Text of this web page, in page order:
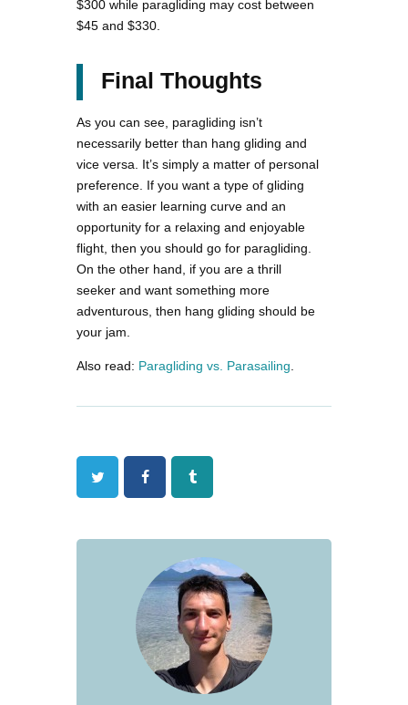
$300 while paragliding may cost between
$45 and $330.
Final Thoughts
As you can see, paragliding isn’t
necessarily better than hang gliding and
vice versa. It’s simply a matter of personal
preference. If you want a type of gliding
with an easier learning curve and an
opportunity for a relaxing and enjoyable
flight, then you should go for paragliding.
On the other hand, if you are a thrill
seeker and want something more
adventurous, then hang gliding should be
your jam.
Also read: Paragliding vs. Parasailing
Twitter FacebookTumblr